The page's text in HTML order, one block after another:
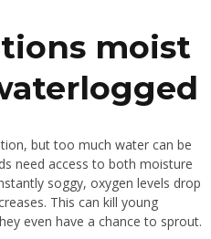
moist
but too much water can be
need access to both moisture
soggy, oxygen levels drop
This can kill young
even have a chance to sprout.